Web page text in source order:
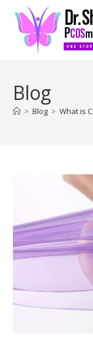
Blog
> Blog > What is